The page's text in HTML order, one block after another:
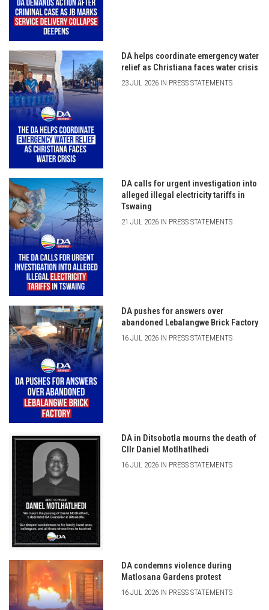
DA helps coordinate emergency water
relief as Christiana faces water crisis
23 JUL 2026 IN PRESS STATEMENTS
DA calls for urgent investigation into
alleged illegal electricity tariffs in
Tswaing
21 JUL 2026 IN PRESS STATEMENTS
DA pushes for answers over
abandoned Lebalangwe Brick Factory
16 JUL 2026 IN PRESS STATEMENTS
DA in Ditsobotla mourns the death of
Cllr Daniel Motlhatlhedi
16 JUL 2026 IN PRESS STATEMENTS
DA condemns violence during
Matlosana Gardens protest
16 JUL 2026 IN PRESS STATEMENTS